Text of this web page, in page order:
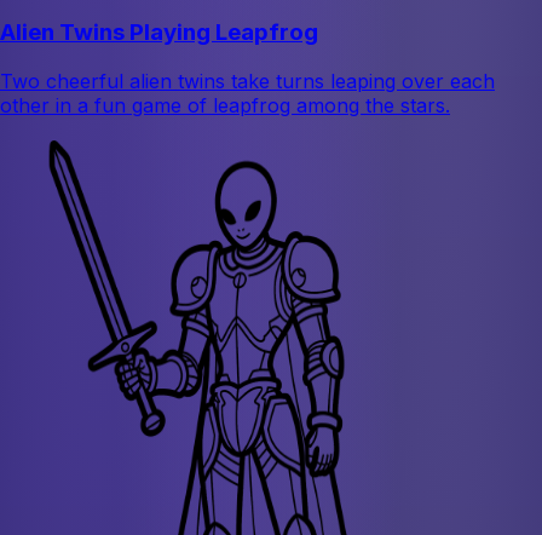
Alien Twins Playing Leapfrog
Two cheerful alien twins take turns leaping over each
other in a fun game of leapfrog among the stars.